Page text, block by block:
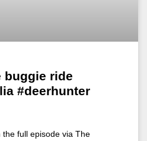
buggie ride
#deerhunter
the full episode via The